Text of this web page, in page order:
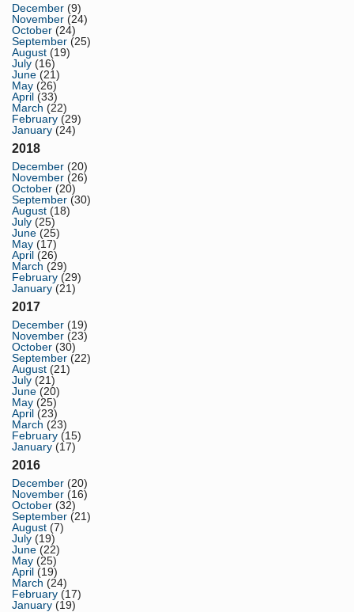
December (9)
November (24)
October (24)
September (25)
August (19)
July (16)
June (21)
May (26)
April (33)
March (22)
February (29)
January (24)
2018
December (20)
November (26)
October (20)
September (30)
August (18)
July (25)
June (25)
May (17)
April (26)
March (29)
February (29)
January (21)
2017
December (19)
November (23)
October (30)
September (22)
August (21)
July (21)
June (20)
May (25)
April (23)
March (23)
February (15)
January (17)
2016
December (20)
November (16)
October (32)
September (21)
August (7)
July (19)
June (22)
May (25)
April (19)
March (24)
February (17)
January (19)